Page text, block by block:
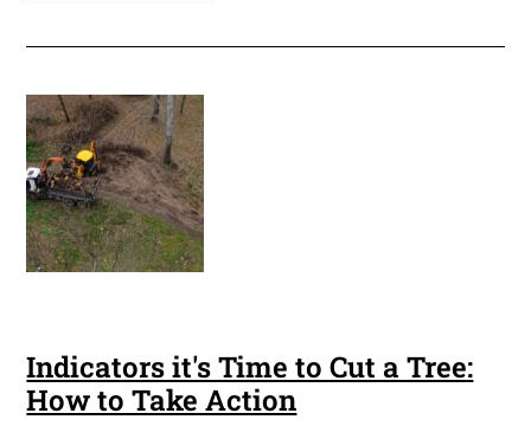
Indicators it's Time to Cut a Tree:
How to Take Action